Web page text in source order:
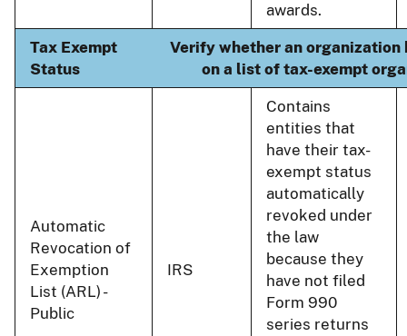
awards.
Tax Exempt
Status
Verify whether an organization
on a list of tax-exempt
Automatic
Revocation of
Exemption
List (ARL) -
Public
IRS
Contains
entities that
have their tax-
exempt status
automatically
revoked under
the law
because they
have not filed
Form 990
series returns